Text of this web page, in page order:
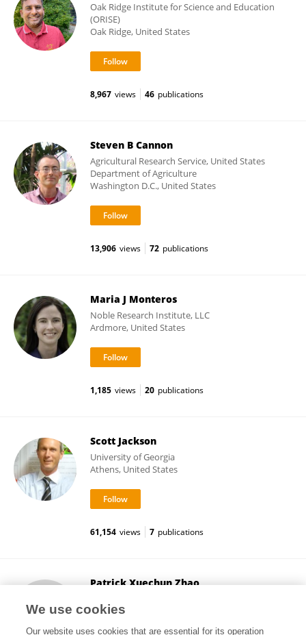
Oak Ridge Institute for Science and Education
(ORISE)
Oak Ridge, United States
8,967 views 46 publications
Steven B Cannon
Agricultural Research Service, United States
Department of Agriculture
Washington D.C., United States
13,906 views 72 publications
Maria J Monteros
Noble Research Institute, LLC
Ardmore, United States
1,185 views 20 publications
Scott Jackson
University of Georgia
Athens, United States
61,154 views 7 publications
Patrick Xuechun Zhao
Ardmore, United States
We use cookies
Our website uses cookies that are essential for its operation